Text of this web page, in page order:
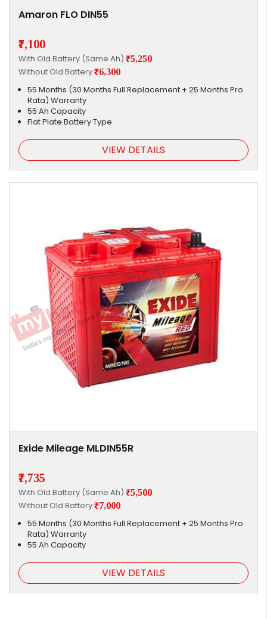
Amaron FLO DIN55
₹7,100
With Old Battery (Same Ah) ₹5,250
Without Old Battery₹6,300
55 Months (30 Months Full Replacement + 25 Months Pro
Rata) Warranty
55 Ah Capacity
Flat Plate Battery Type
VIEW DETAILS
Exide Mileage MLDIN55R
₹7,735
With Old Battery (Same Ah) ₹5,500
Without Old Battery₹7,000
55 Months (30 Months Full Replacement + 25 Months Pro
Rata) Warranty
55 Ah Capacity
VIEW DETAILS